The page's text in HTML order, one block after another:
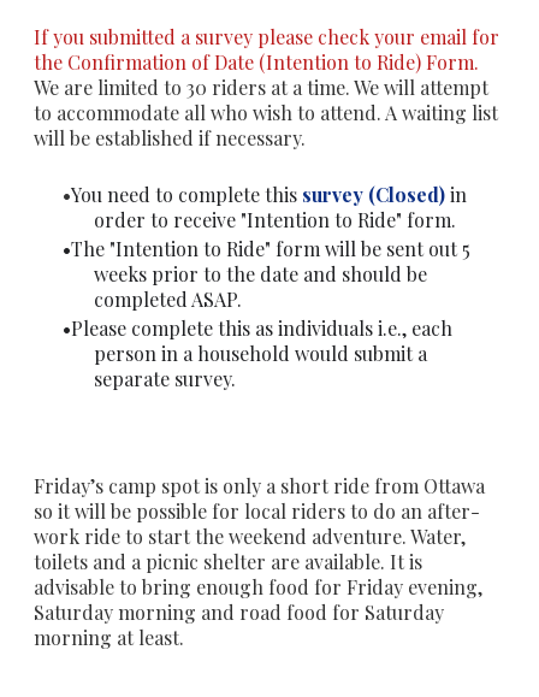
If you submitted a survey please check your email for
the Confirmation of Date (Intention to Ride) Form.
We are limited to 30 riders at a time. We will attempt
to accommodate all who wish to attend. A waiting list
will be established if necessary.
You need to complete this survey (Closed)in
order to receive "Intention to Ride" form.
The "Intention to Ride" form will be sent out 5
weeks prior to the date and should be
completed ASAP.
Please complete this as individuals i.e., each
person in a household would submit a
separate survey.
Friday’s camp spot is only a short ride from Ottawa
so it will be possible for local riders to do an after-
work ride to start the weekend adventure. Water,
toilets and a picnic shelter are available. It is
advisable to bring enough food for Friday evening,
Saturday morning and road food for Saturday
morning at least.